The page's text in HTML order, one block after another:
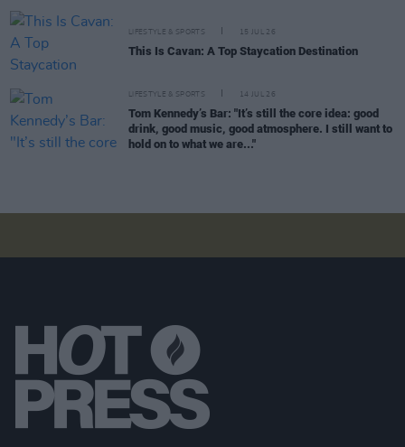
LIFESTYLE & SPORTS 15 JUL 26
This Is Cavan: A Top Staycation Destination
LIFESTYLE & SPORTS 14 JUL 26
Tom Kennedy’s Bar: "It’s still the core idea: good
drink, good music, good atmosphere. I still want to
hold on to what we are..."